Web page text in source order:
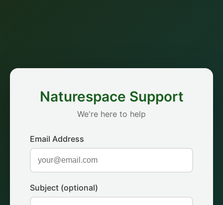
Naturespace Support
We're here to help
Email Address
Subject (optional)